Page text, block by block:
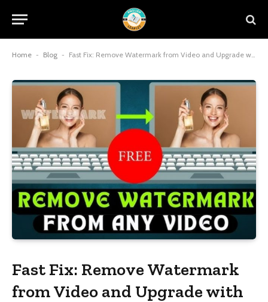
Home - Blog - Fast Fix: Remove Watermark from Video and Upgrade with a Video Enhancer
Fast Fix: Remove Watermark
from Video and Upgrade with